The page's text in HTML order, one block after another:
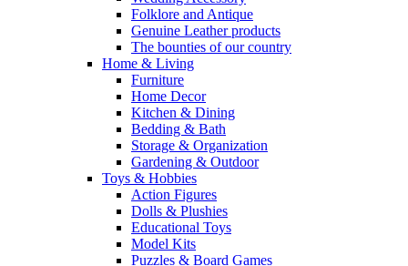
Folklore and Antique
Genuine Leather products
The bounties of our country
Home & Living
Furniture
Home Decor
Kitchen & Dining
Bedding & Bath
Storage & Organization
Gardening & Outdoor
Toys & Hobbies
Action Figures
Dolls & Plushies
Educational Toys
Model Kits
Puzzles & Board Games